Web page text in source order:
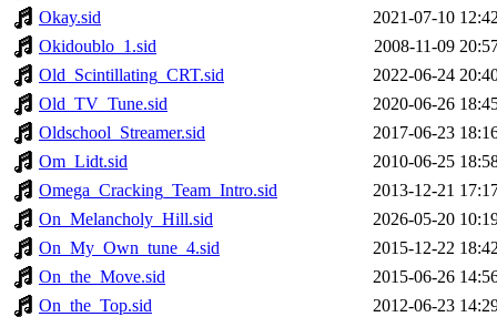
Okay.sid
2021-07-10
Okidoublo_1.sid
2008-11-09
Old_Scintillating_CRT.sid
2022-06-24
Old_TV_Tune.sid
2020-06-26
Oldschool_Streamer.sid
2017-06-23
Om_Lidt.sid
2010-06-25
Omega_Cracking_Team_Intro.sid
2013-12-21
On_Melancholy_Hill.sid
2026-05-20
On_My_Own_tune_4.sid
2015-12-22
On_the_Move.sid
2015-06-26
On_the_Top.sid
2012-06-23